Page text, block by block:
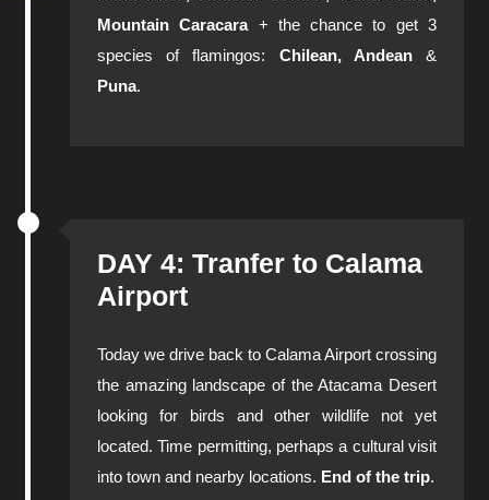
Mountain Caracara+ the chance to get 3
species of flamingos: Chilean, Andean&
Puna.
DAY 4: Tranfer to Calama
Airport
Today we drive back to Calama Airport crossing
the amazing landscape of the Atacama Desert
looking for birds and other wildlife not yet
located. Time permitting, perhaps a cultural visit
into town and nearby locations. End of the trip.